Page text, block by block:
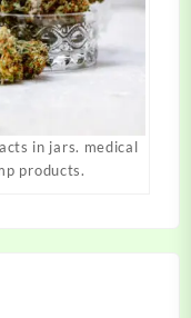
in jars. medical
products.